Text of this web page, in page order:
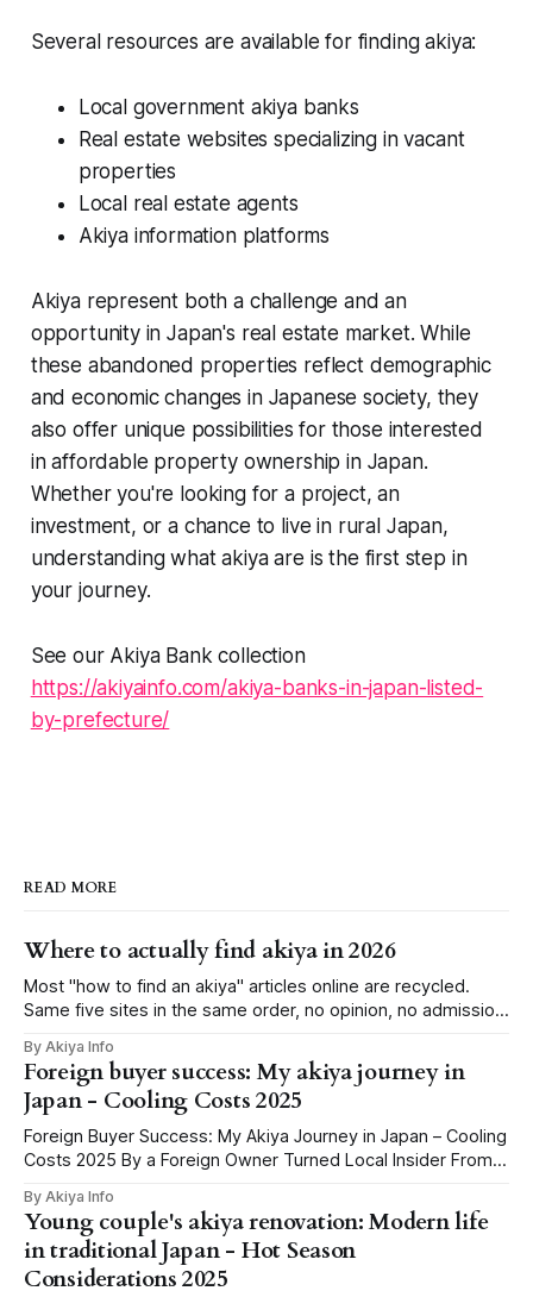
Several resources are available for finding akiya:
Local government akiya banks
Real estate websites specializing in vacant
properties
Local real estate agents
Akiya information platforms
Akiya represent both a challenge and an
opportunity in Japan's real estate market. While
these abandoned properties reflect demographic
and economic changes in Japanese society, they
also offer unique possibilities for those interested
in affordable property ownership in Japan.
Whether you're looking for a project, an
investment, or a chance to live in rural Japan,
understanding what akiya are is the first step in
your journey.
See our Akiya Bank collection
https://akiyainfo.com/akiya-banks-in-japan-listed-
by-prefecture/
READ MORE
Where to actually find akiya in 2026
Most "how to find an akiya" articles online are recycled.
Same five sites in the same order, no opinion, no admission
Japanese speakers. We've spent the last few weeks
clicking through every credible source we could
By Akiya Info
Foreign buyer success: My akiya journey in
Japan - Cooling Costs 2025
Foreign Buyer Success: My Akiya Journey in Japan – Cooling
Costs 2025 By a Foreign Owner Turned Local Insider From
an Akiya You know those late-night internet holes, where
you spiral from meme videos to “Buy a house in Japan for
By Akiya Info
Young couple's akiya renovation: Modern life
in traditional Japan - Hot Season
Considerations 2025